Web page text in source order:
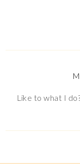
Like to what I